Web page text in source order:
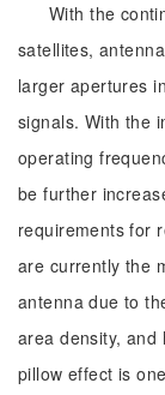
With the
satellites,
larger apertures
signals. With the
operating
be further
requirements for
are currently the
antenna due to
area density, and
pillow effect is